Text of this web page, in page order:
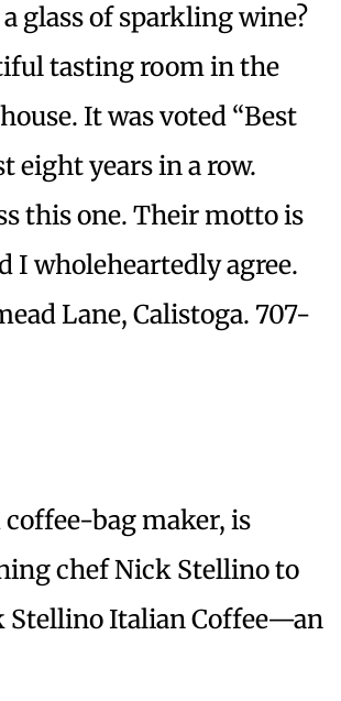
glass of sparkling wine?
tasting room in the
It was voted “Best
eight years in a row.
this one. Their motto is
I wholeheartedly agree.
Lane, Calistoga. 707-
coffee-bag maker, is
chef Nick Stellino to
Stellino Italian Coffee—an